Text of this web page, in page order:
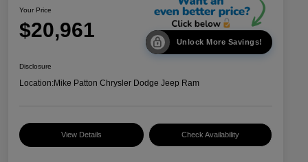
Your Price
$20,961
Unlock More Savings!
Disclosure
Location:Mike Patton Chrysler Dodge Jeep Ram
View Details Check Availability